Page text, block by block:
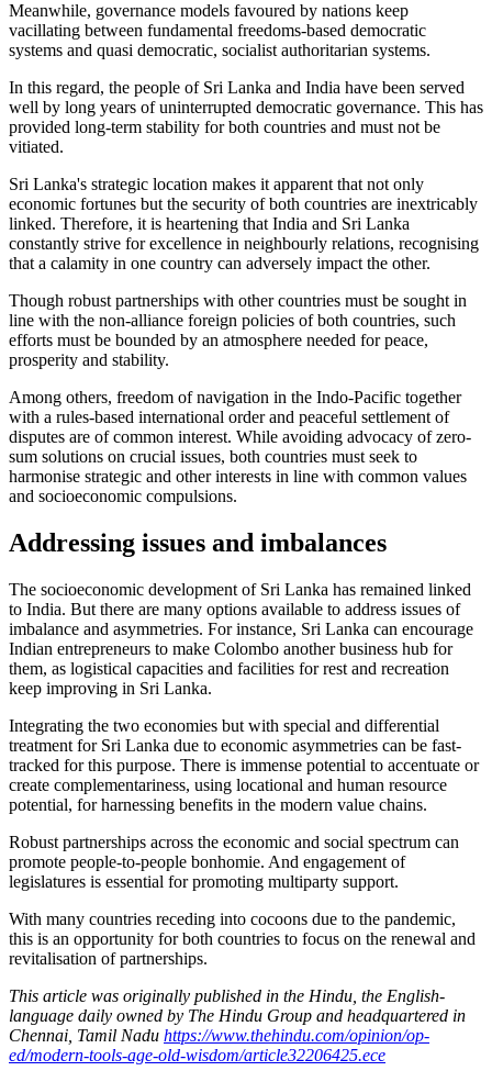
Meanwhile, governance models favoured by nations keep
vacillating between fundamental freedoms-based democratic
systems and quasi democratic, socialist authoritarian systems.
In this regard, the people of Sri Lanka and India have been served
well by long years of uninterrupted democratic governance. This has
provided long-term stability for both countries and must not be
vitiated.
Sri Lanka's strategic location makes it apparent that not only
economic fortunes but the security of both countries are inextricably
linked. Therefore, it is heartening that India and Sri Lanka
constantly strive for excellence in neighbourly relations, recognising
that a calamity in one country can adversely impact the other.
Though robust partnerships with other countries must be sought in
line with the non-alliance foreign policies of both countries, such
efforts must be bounded by an atmosphere needed for peace,
prosperity and stability.
Among others, freedom of navigation in the Indo-Pacific together
with a rules-based international order and peaceful settlement of
disputes are of common interest. While avoiding advocacy of zero-
sum solutions on crucial issues, both countries must seek to
harmonise strategic and other interests in line with common values
and socioeconomic compulsions.
Addressing issues and imbalances
The socioeconomic development of Sri Lanka has remained linked
to India. But there are many options available to address issues of
imbalance and asymmetries. For instance, Sri Lanka can encourage
Indian entrepreneurs to make Colombo another business hub for
them, as logistical capacities and facilities for rest and recreation
keep improving in Sri Lanka.
Integrating the two economies but with special and differential
treatment for Sri Lanka due to economic asymmetries can be fast-
tracked for this purpose. There is immense potential to accentuate or
create complementariness, using locational and human resource
potential, for harnessing benefits in the modern value chains.
Robust partnerships across the economic and social spectrum can
promote people-to-people bonhomie. And engagement of
legislatures is essential for promoting multiparty support.
With many countries receding into cocoons due to the pandemic,
this is an opportunity for both countries to focus on the renewal and
revitalisation of partnerships.
This article was originally published in the Hindu, the English-
language daily owned by The Hindu Group and headquartered in
Chennai, Tamil Nadu https://www.thehindu.com/opinion/op-
ed/modern-tools-age-old-wisdom/article32206425.ece